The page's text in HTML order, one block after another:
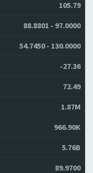
105.79
88.8801 - 97.0000
54.7450 - 130.0000
-27.36
72.49
1.87M
966.90K
5.76B
89.9700